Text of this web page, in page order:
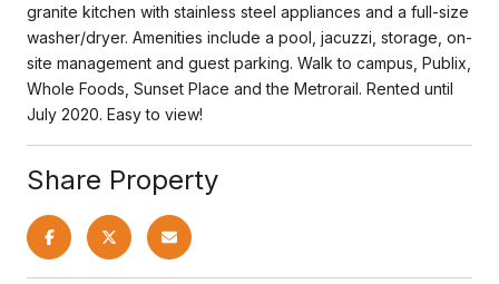
granite kitchen with stainless steel appliances and a full-size
washer/dryer. Amenities include a pool, jacuzzi, storage, on-
site management and guest parking. Walk to campus, Publix,
Whole Foods, Sunset Place and the Metrorail. Rented until
July 2020. Easy to view!
Share Property